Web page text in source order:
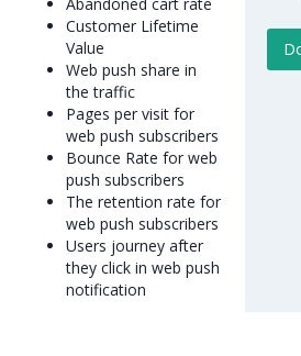
Customer Lifetime
Value
Web push share in
the traffic
Pages per visit for
web push subscribers
Bounce Rate for web
push subscribers
The retention rate for
web push subscribers
Users journey after
they click in web push
notification